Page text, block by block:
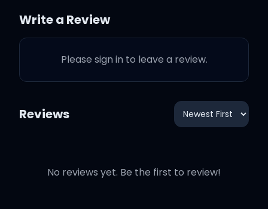
Shorty buss' it down, give
us the money, keep the
crown
Tell me how you want it
the Global Express
Write a Review
Please sign in to leave a review.
Reviews
No reviews yet. Be the first to review!